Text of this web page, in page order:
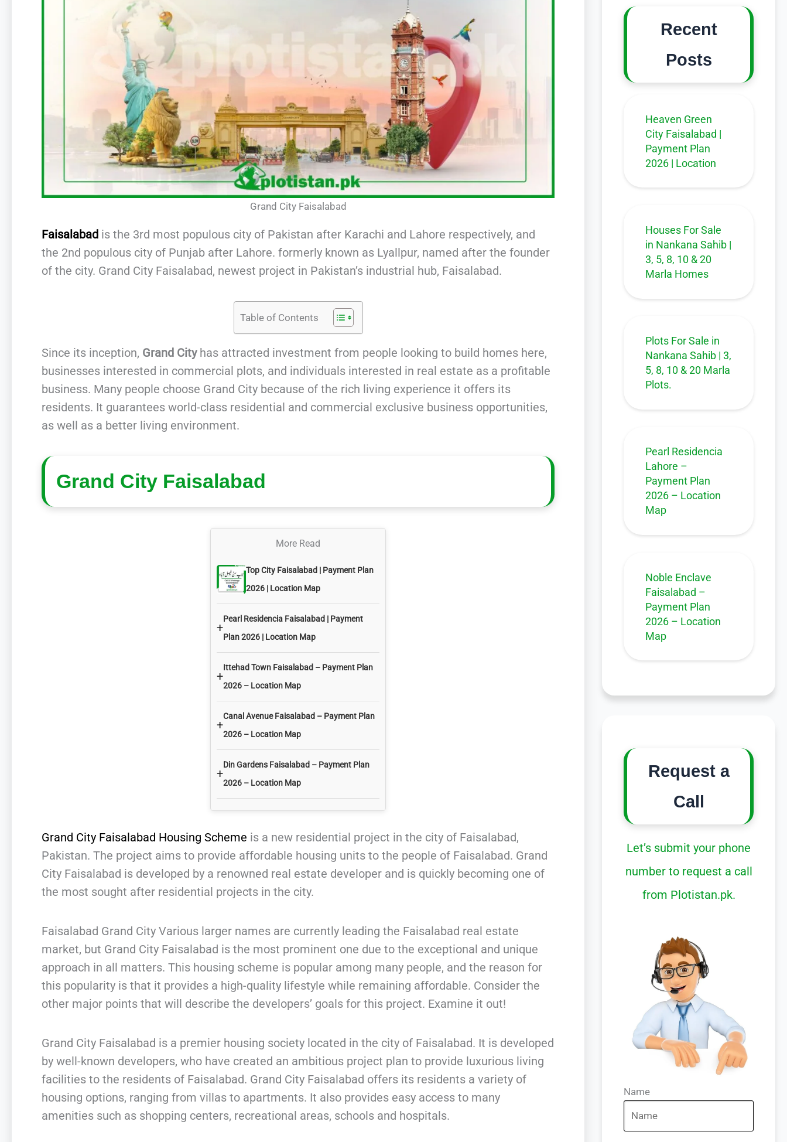
Grand City Faisalabad
Faisalabad is the 3rd most populous city of Pakistan after Karachi and Lahore respectively, and
the 2nd populous city of Punjab after Lahore. formerly known as Lyallpur, named after the founder
of the city. Grand City Faisalabad, newest project in Pakistan’s industrial hub, Faisalabad.
Table of Contents
Since its inception, Grand Cityhas attracted investment from people looking to build homes here,
businesses interested in commercial plots, and individuals interested in real estate as a profitable
business. Many people choose Grand City because of the rich living experience it offers its
residents. It guarantees world-class residential and commercial exclusive business opportunities,
as well as a better living environment.
Grand City Faisalabad
More Read
Top City Faisalabad | Payment Plan
2026 | Location Map
+
Pearl Residencia Faisalabad | Payment
Plan 2026 | Location Map
+
Ittehad Town Faisalabad – Payment Plan
2026 – Location Map
+
Canal Avenue Faisalabad – Payment Plan
2026 – Location Map
+
Din Gardens Faisalabad – Payment Plan
2026 – Location Map
Grand City Faisalabad Housing Scheme is a new residential project in the city of Faisalabad,
Pakistan. The project aims to provide affordable housing units to the people of Faisalabad. Grand
City Faisalabad is developed by a renowned real estate developer and is quickly becoming one of
the most sought after residential projects in the city.
Faisalabad Grand City Various larger names are currently leading the Faisalabad real estate
market, but Grand City Faisalabad is the most prominent one due to the exceptional and unique
approach in all matters. This housing scheme is popular among many people, and the reason for
this popularity is that it provides a high-quality lifestyle while remaining affordable. Consider the
other major points that will describe the developers’ goals for this project. Examine it out!
Grand City Faisalabad is a premier housing society located in the city of Faisalabad. It is developed
by well-known developers, who have created an ambitious project plan to provide luxurious living
facilities to the residents of Faisalabad. Grand City Faisalabad offers its residents a variety of
housing options, ranging from villas to apartments. It also provides easy access to many
amenities such as shopping centers, recreational areas, schools and hospitals.
Recent
Posts
Heaven Green
City Faisalabad |
Payment Plan
2026 | Location
Houses For Sale
in Nankana Sahib |
3, 5, 8, 10 & 20
Marla Homes
Plots For Sale in
Nankana Sahib | 3,
5, 8, 10 & 20 Marla
Plots.
Pearl Residencia
Lahore –
Payment Plan
2026 – Location
Map
Noble Enclave
Faisalabad –
Payment Plan
2026 – Location
Map
Request a
Call
Let’s submit your phone
number to request a call
from Plotistan.pk.
Name